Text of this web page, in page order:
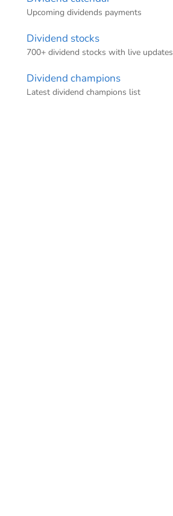
Upcoming dividends payments
Dividend stocks
700+ dividend stocks with live updates
Dividend champions
Latest dividend champions list